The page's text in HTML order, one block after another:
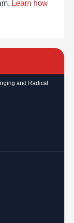
Learn how
and Radical